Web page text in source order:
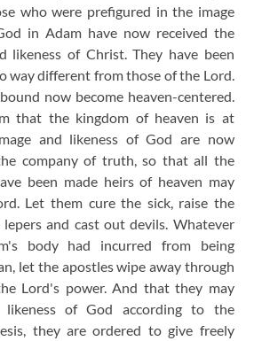
who were prefigured in the image
in Adam have now received the
likeness of Christ. They have been
way different from those of the Lord.
now become heaven-centered.
that the kingdom of heaven is at
and likeness of God are now
company of truth, so that all the
been made heirs of heaven may
Let them cure the sick, raise the
lepers and cast out devils. Whatever
body had incurred from being
let the apostles wipe away through
Lord's power. And that they may
of God according to the
they are ordered to give freely